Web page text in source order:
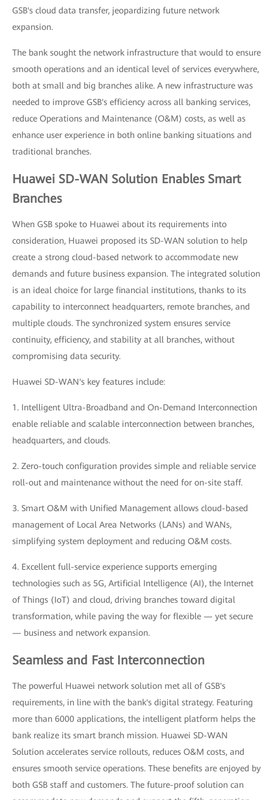
GSB's cloud data transfer, jeopardizing future network
expansion.
The bank sought the network infrastructure that would to ensure
smooth operations and an identical level of services everywhere,
both at small and big branches alike. A new infrastructure was
needed to improve GSB's efficiency across all banking services,
reduce Operations and Maintenance (O&M) costs, as well as
enhance user experience in both online banking situations and
traditional branches.
Huawei SD-WAN Solution Enables Smart
Branches
When GSB spoke to Huawei about its requirements into
consideration, Huawei proposed its SD-WAN solution to help
create a strong cloud-based network to accommodate new
demands and future business expansion. The integrated solution
is an ideal choice for large financial institutions, thanks to its
capability to interconnect headquarters, remote branches, and
multiple clouds. The synchronized system ensures service
continuity, efficiency, and stability at all branches, without
compromising data security.
Huawei SD-WAN's key features include:
1. Intelligent Ultra-Broadband and On-Demand Interconnection
enable reliable and scalable interconnection between branches,
headquarters, and clouds.
2. Zero-touch configuration provides simple and reliable service
roll-out and maintenance without the need for on-site staff.
3. Smart O&M with Unified Management allows cloud-based
management of Local Area Networks (LANs) and WANs,
simplifying system deployment and reducing O&M costs.
4. Excellent full-service experience supports emerging
technologies such as 5G, Artificial Intelligence (AI), the Internet
of Things (IoT) and cloud, driving branches toward digital
transformation, while paving the way for flexible — yet secure
— business and network expansion.
Seamless and Fast Interconnection
The powerful Huawei network solution met all of GSB's
requirements, in line with the bank's digital strategy. Featuring
more than 6000 applications, the intelligent platform helps the
bank realize its smart branch mission. Huawei SD-WAN
Solution accelerates service rollouts, reduces O&M costs, and
ensures smooth service operations. These benefits are enjoyed by
both GSB staff and customers. The future-proof solution can